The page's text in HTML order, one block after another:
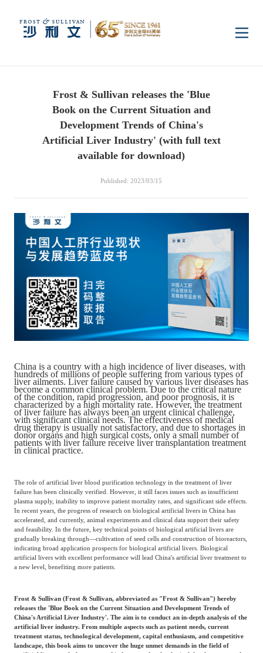
Insights
Industry Research
Enterprise Research
Market News
Industries
Digital Infrastructure Consumer Electronics
Dual Carbon & New
Energy
Sciences
Retailing
Semiconductor & Chip
Smart Homes
Automotive &
Mobility
Public Sector Food & Beverage
Technology, Media and
Telecom
Fintech
Beauty & Fashion Big Data & AI
Logistics & Supply
Chain
Building Technology,
Construction &
Decoration
Advanced Materials
Culture &
Entertainment
Capital Market Advisory
Business Advisory
Media Center
Company News
Media Coverage
Media Services
Activity
About Us
Company Introduction
Management Team
CSR & Impact
Strategic Partners
Committee Of Experts
Frost & Sullivan China Branches
Join Us
中
EN
Frost & Sullivan releases the 'Blue
Book on the Current Situation and
Development Trends of China's
Artificial Liver Industry' (with full text
available for download)
Published: 2023/03/15
China is a country with a high incidence of liver diseases, with
hundreds of millions of people suffering from various types of
liver ailments. Liver failure caused by various liver diseases has
become a common clinical problem. Due to the critical nature
of the condition, rapid progression, and poor prognosis, it is
characterized by a high mortality rate. However, the treatment
of liver failure has always been an urgent clinical challenge,
with significant clinical needs. The effectiveness of medical
drug therapy is usually not satisfactory, and due to shortages in
donor organs and high surgical costs, only a small number of
patients with liver failure receive liver transplantation treatment
in clinical practice.
The role of artificial liver blood purification technology in the treatment of liver
failure has been clinically verified. However, it still faces issues such as insufficient
plasma supply, inability to improve patient mortality rates, and significant side effects.
In recent years, the progress of research on biological artificial livers in China has
accelerated, and currently, animal experiments and clinical data support their safety
and feasibility. In the future, key technical points of biological artificial livers are
gradually breaking through—cultivation of seed cells and construction of bioreactors,
indicating broad application prospects for biological artificial livers. Biological
artificial livers with excellent performance will lead China's artificial liver treatment to
a new level, benefiting more patients.
Frost & Sullivan (Frost & Sullivan, abbreviated as "Frost & Sullivan") hereby
releases the 'Blue Book on the Current Situation and Development Trends of
China's Artificial Liver Industry'. The aim is to conduct an in-depth analysis of the
artificial liver industry. From multiple aspects such as patient needs, current
treatment status, technological development, capital enthusiasm, and competitive
landscape, this book aims to uncover the huge unmet demands in the field of